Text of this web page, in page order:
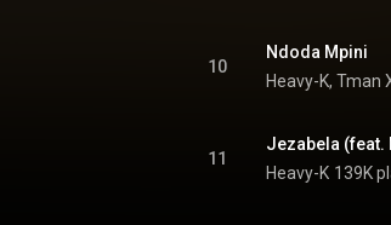
10
Ndoda Mpini
Heavy-K, Tman
11
Jezabela (feat.
Heavy-K 139K